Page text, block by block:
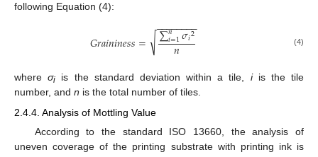
following Equation (4):
𝐺𝑟𝑎𝑖𝑛𝑖𝑛𝑒𝑠𝑠= ∑𝑛
𝑖=1𝜎𝑖2
𝑛
− −
−−−−−−
√ (4)
whereσi is the standard deviation within a tile, iis the tile
number, and n is the total number of tiles.
2.4.4. Analysis of Mottling Value
According to the standard ISO 13660, the analysis of
uneven coverage of the printing substrate with printing ink is